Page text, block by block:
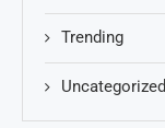
Trending
Uncategorized